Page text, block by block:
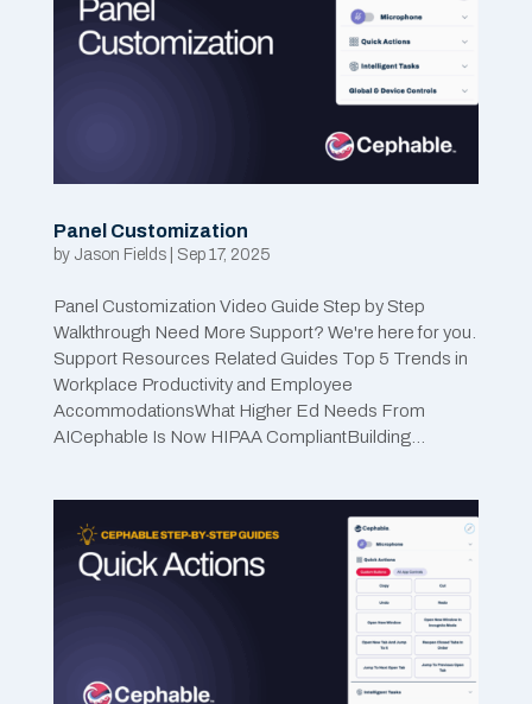
Panel Customization
by Jason Fields| Sep 17, 2025
Panel Customization Video Guide Step by Step
Walkthrough Need More Support? We're here for you.
Support Resources Related Guides Top 5 Trends in
Workplace Productivity and Employee
AccommodationsWhat Higher Ed Needs From
AICephable Is Now HIPAA CompliantBuilding...